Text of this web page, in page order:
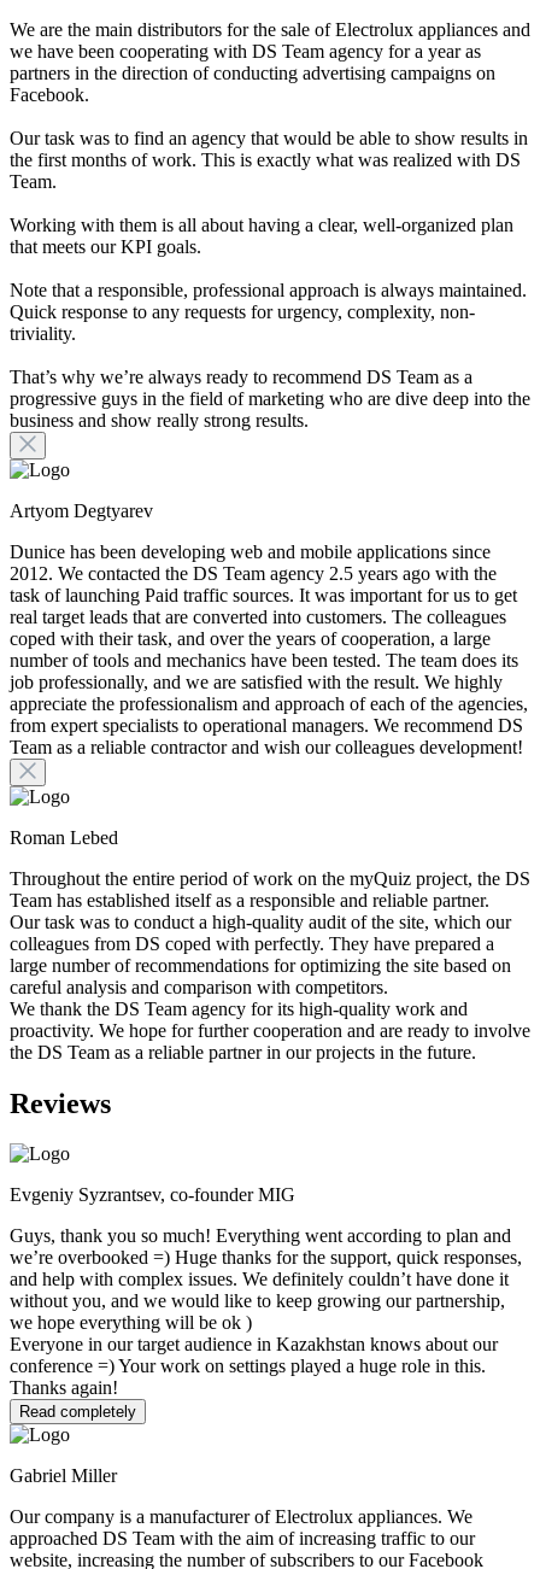
We are the main distributors for the sale of Electrolux appliances and
we have been cooperating with DS Team agency for a year as
partners in the direction of conducting advertising campaigns on
Facebook.
Our task was to find an agency that would be able to show results in
the first months of work. This is exactly what was realized with DS
Team.
Working with them is all about having a clear, well-organized plan
that meets our KPI goals.
Note that a responsible, professional approach is always maintained.
Quick response to any requests for urgency, complexity, non-
triviality.
That’s why we’re always ready to recommend DS Team as a
progressive guys in the field of marketing who are dive deep into the
business and show really strong results.
Artyom Degtyarev
Dunice has been developing web and mobile applications since
2012. We contacted the DS Team agency 2.5 years ago with the
task of launching Paid traffic sources. It was important for us to get
real target leads that are converted into customers. The colleagues
coped with their task, and over the years of cooperation, a large
number of tools and mechanics have been tested. The team does its
job professionally, and we are satisfied with the result. We highly
appreciate the professionalism and approach of each of the agencies,
from expert specialists to operational managers. We recommend DS
Team as a reliable contractor and wish our colleagues development!
Roman Lebed
Throughout the entire period of work on the myQuiz project, the DS
Team has established itself as a responsible and reliable partner.
Our task was to conduct a high-quality audit of the site, which our
colleagues from DS coped with perfectly. They have prepared a
large number of recommendations for optimizing the site based on
careful analysis and comparison with competitors.
We thank the DS Team agency for its high-quality work and
proactivity. We hope for further cooperation and are ready to involve
the DS Team as a reliable partner in our projects in the future.
Reviews
Evgeniy Syzrantsev, co-founder MIG
Guys, thank you so much! Everything went according to plan and
we’re overbooked =) Huge thanks for the support, quick responses,
and help with complex issues. We definitely couldn’t have done it
without you, and we would like to keep growing our partnership,
we hope everything will be ok )
Everyone in our target audience in Kazakhstan knows about our
conference =) Your work on settings played a huge role in this.
Thanks again!
Read completely
Gabriel Miller
Our company is a manufacturer of Electrolux appliances. We
approached DS Team with the aim of increasing traffic to our
website, increasing the number of subscribers to our Facebook